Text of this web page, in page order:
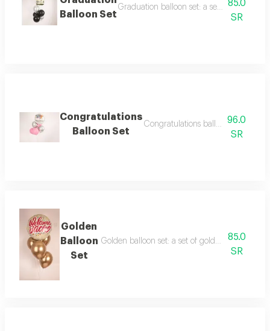
Balloon Set
Graduation balloon set: a set of balloons
85.0
SR
Congratulations
Balloon Set
Congratulations balloon set: a set
96.0
SR
Golden
Balloon
Set
Golden balloon set: a set of golden balloons
85.0
SR